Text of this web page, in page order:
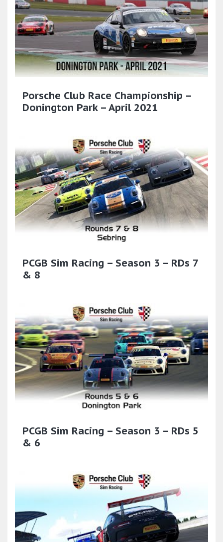
Porsche Club Race Championship –
Donington Park – April 2021
PCGB Sim Racing – Season 3 – RDs 7
& 8
PCGB Sim Racing – Season 3 – RDs 5
& 6